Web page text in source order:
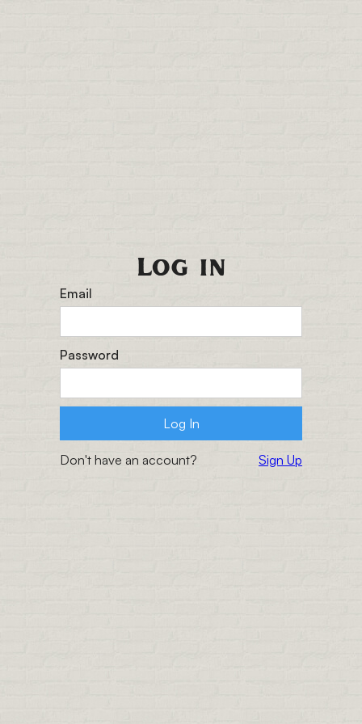
Log in
Email
Password
Don't have an account? Sign Up